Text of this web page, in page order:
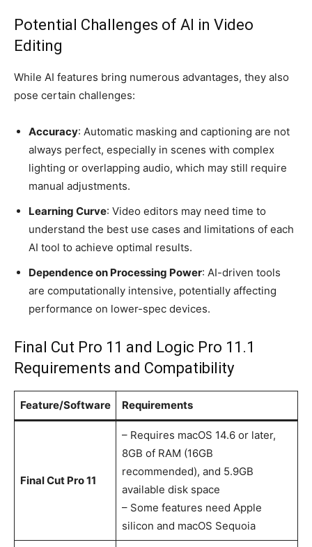
Potential Challenges of AI in Video
Editing
While AI features bring numerous advantages, they also
pose certain challenges:
Accuracy: Automatic masking and captioning are not
always perfect, especially in scenes with complex
lighting or overlapping audio, which may still require
manual adjustments.
Learning Curve: Video editors may need time to
understand the best use cases and limitations of each
AI tool to achieve optimal results.
Dependence on Processing Power: AI-driven tools
are computationally intensive, potentially affecting
performance on lower-spec devices.
Final Cut Pro 11 and Logic Pro 11.1
Requirements and Compatibility
Feature/Software Requirements
Final Cut Pro 11
– Requires macOS 14.6 or later,
8GB of RAM (16GB
recommended), and 5.9GB
available disk space
– Some features need Apple
silicon and macOS Sequoia